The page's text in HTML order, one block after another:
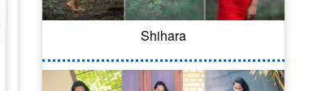
Shihara